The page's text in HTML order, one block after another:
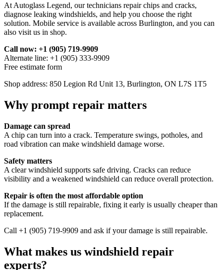
At Autoglass Legend, our technicians repair chips and cracks,
diagnose leaking windshields, and help you choose the right
solution. Mobile service is available across Burlington, and you can
also visit us in shop.
Call now: +1 (905) 719-9909
Alternate line: +1 (905) 333-9909
Free estimate form
Shop address: 850 Legion Rd Unit 13, Burlington, ON L7S 1T5
Why prompt repair matters
Damage can spread
A chip can turn into a crack. Temperature swings, potholes, and
road vibration can make windshield damage worse.
Safety matters
A clear windshield supports safe driving. Cracks can reduce
visibility and a weakened windshield can reduce overall protection.
Repair is often the most affordable option
If the damage is still repairable, fixing it early is usually cheaper than
replacement.
Call +1 (905) 719-9909 and ask if your damage is still repairable.
What makes us windshield repair
experts?